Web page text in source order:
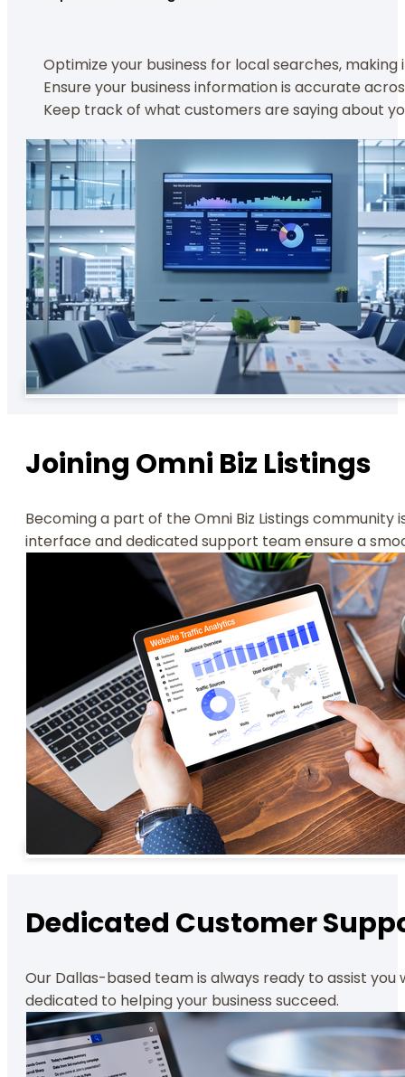
Optimize your business for local searches,
Ensure your business information is accurate
Keep track of what customers are saying about
Joining Omni Biz Listings
Becoming a part of the Omni Biz Listings
interface and dedicated support team ensure a
Dedicated Customer
Our Dallas-based team is always ready to assist
dedicated to helping your business succeed.